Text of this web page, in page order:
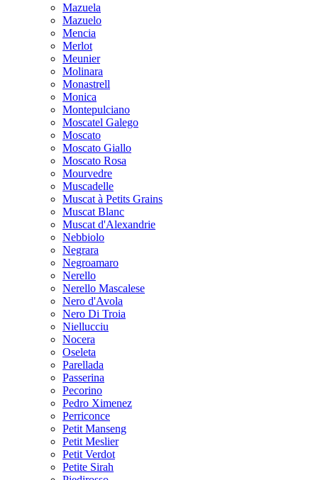
Mazuela
Mazuelo
Mencia
Merlot
Meunier
Molinara
Monastrell
Monica
Montepulciano
Moscatel Galego
Moscato
Moscato Giallo
Moscato Rosa
Mourvedre
Muscadelle
Muscat à Petits Grains
Muscat Blanc
Muscat d'Alexandrie
Nebbiolo
Negrara
Negroamaro
Nerello
Nerello Mascalese
Nero d'Avola
Nero Di Troia
Niellucciu
Nocera
Oseleta
Parellada
Passerina
Pecorino
Pedro Ximenez
Perriconce
Petit Manseng
Petit Meslier
Petit Verdot
Petite Sirah